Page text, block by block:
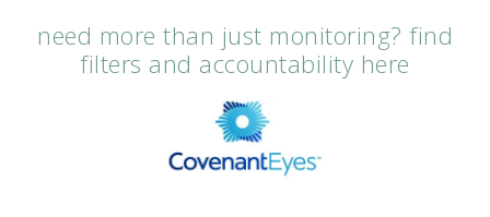
need more than just monitoring? find
filters and accountability here